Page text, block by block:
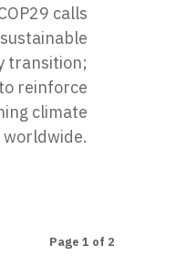
calls
transition;
reinforce
climate
Page 1 of 2